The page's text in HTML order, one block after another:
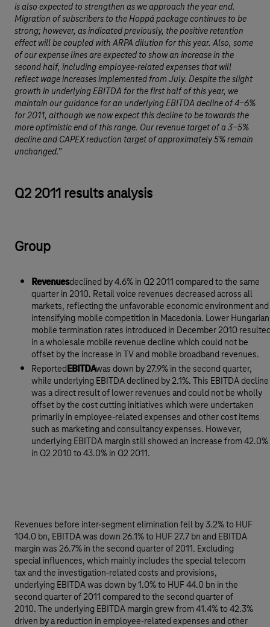
is also expected to strengthen as we approach the year end.
Migration of subscribers to the Hoppá package continues to be
strong; however, as indicated previously, the positive retention
effect will be coupled with ARPA dilution for this year. Also, some
of our expense lines are expected to show an increase in the
second half, including employee-related expenses that will
reflect wage increases implemented from July. Despite the slight
growth in underlying EBITDA for the first half of this year, we
maintain our guidance for an underlying EBITDA decline of 4-6%
for 2011, although we now expect this decline to be towards the
more optimistic end of this range. Our revenue target of a 3-5%
decline and CAPEX reduction target of approximately 5% remain
unchanged.”
Q2 2011 results analysis
Group
Revenuesdeclined by 4.6% in Q2 2011 compared to the same
quarter in 2010. Retail voice revenues decreased across all
markets, reflecting the unfavorable economic environment and
intensifying mobile competition in Macedonia. Lower Hungarian
mobile termination rates introduced in December 2010
in a wholesale mobile revenue decline which could not be
offset by the increase in TV and mobile broadband revenues.
Reported EBITDAwas down by 27.9% in the second quarter,
while underlying EBITDA declined by 2.1%. This EBITDA decline
was a direct result of lower revenues and could not be wholly
offset by the cost cutting initiatives which were undertaken
primarily in employee-related expenses and other cost items
such as marketing and consultancy expenses. However,
underlying EBITDA margin still showed an increase from 42.0%
in Q2 2010 to 43.0% in Q2 2011.
Revenues before inter-segment elimination fell by 3.2% to HUF
104.0 bn, EBITDA was down 26.1% to HUF 27.7 bn and EBITDA
margin was 26.7% in the second quarter of 2011. Excluding
special influences, which mainly includes the special telecom
tax and the investigation-related costs and provisions,
underlying EBITDA was down by 1.0% to HUF 44.0 bn in the
second quarter of 2011 compared to the second quarter of
2010. The underlying EBITDA margin grew from 41.4% to 42.3%
driven by a reduction in employee-related expenses and other